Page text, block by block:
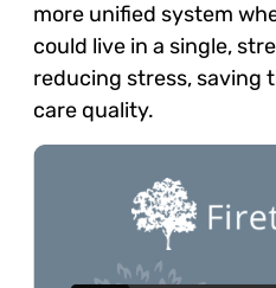
more unified system
could live in a single,
reducing stress, saving
care quality.